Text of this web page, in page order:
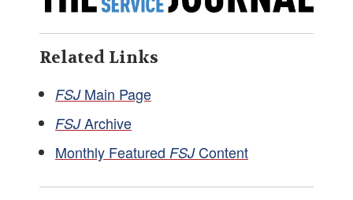
Related Links
FSJMain Page
FSJArchive
Monthly Featured FSJContent